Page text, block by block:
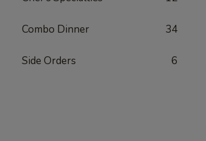
Combo Dinner 34
Side Orders 6